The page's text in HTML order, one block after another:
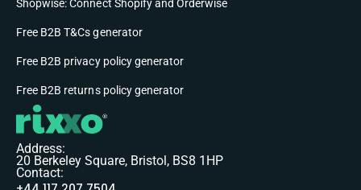
Shopwise: Connect Shopify and Orderwise
Free B2B T&Cs generator
Free B2B privacy policy generator
Free B2B returns policy generator
Address:
20 Berkeley Square, Bristol, BS8 1HP
Contact: